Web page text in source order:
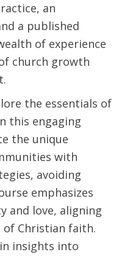
an
a published
of experience
church growth
the essentials of
this engaging
the unique
with
avoiding
emphasizes
and love, aligning
Christian faith.
insights into